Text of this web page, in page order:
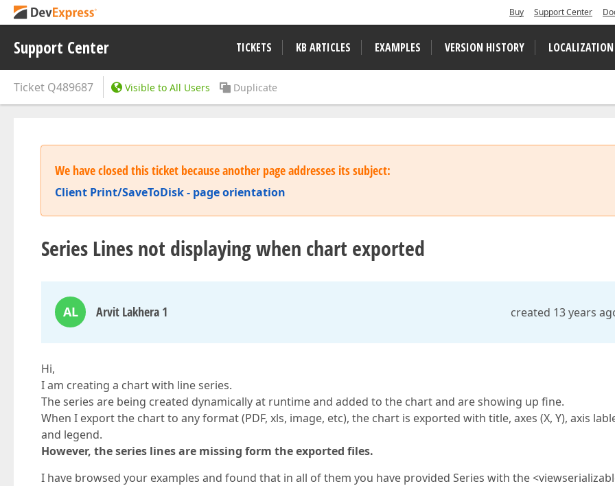
Buy Support Center
Support Center TICKETS KB ARTICLES EXAMPLES VERSION HISTORY LOCALIZATION
Ticket Q489687 Visible to All Users Duplicate
We have closed this ticket because another page addresses its subject:
Client Print/SaveToDisk - page orientation
Series Lines not displaying when chart exported
AL Arvit Lakhera 1 created 13 years
Hi,
I am creating a chart with line series.
The series are being created dynamically at runtime and added to the chart and are showing up fine.
When I export the chart to any format (PDF, xls, image, etc), the chart is exported with title, axes (X, Y), axis
and legend.
However, the series lines are missing form the exported files.
I have browsed your examples and found that in all of them you have provided Series with the